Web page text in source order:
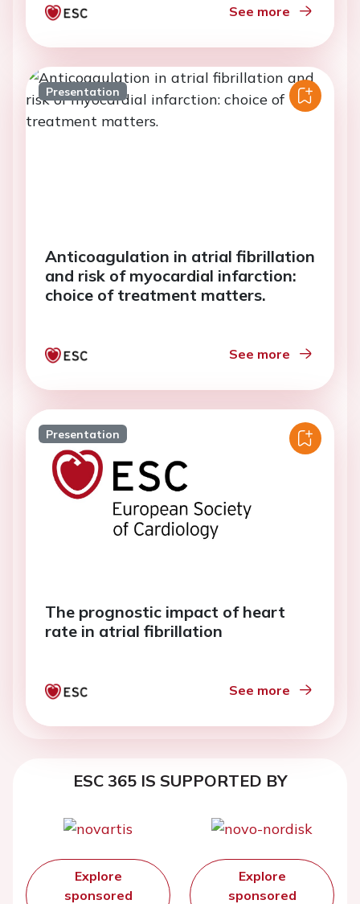
See more
Presentation
Anticoagulation in atrial fibrillation
and risk of myocardial infarction:
choice of treatment matters.
See more
Presentation
The prognostic impact of heart
rate in atrial fibrillation
See more
ESC 365 IS SUPPORTED BY
Explore
sponsored
Explore
sponsored